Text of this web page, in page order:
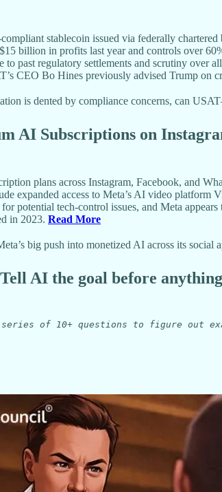
stablecoin issued via federally
billion in profits last year and controls over
past regulatory settlements and scrutiny over
CEO Bo Hines previously advised Trump
is dented by compliance concerns, can
AI Subscriptions on
plans across Instagram, Facebook, and
expanded access to Meta’s AI video
potential tech-control issues, and Meta
in 2023. Read More
big push into monetized AI across its
AI the goal before
series of 10+ questions to figure out